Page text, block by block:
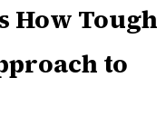
How Tough
to